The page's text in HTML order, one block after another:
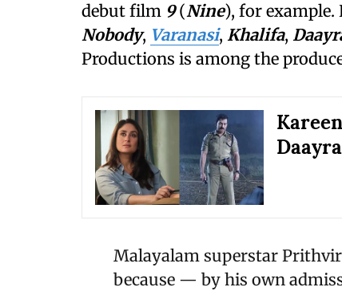
debut film 9(Nine), for
Nobody, Varanasi, Khalifa,
Productions is among the
Malayalam superstar
because — by his own